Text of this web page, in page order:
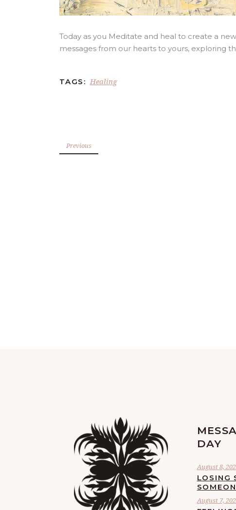
Today as you Meditate and heal to create a
messages from our hearts to yours, exploring
TAGS: Healing
Previous
DAY
August 8,
LOSING
August 7,